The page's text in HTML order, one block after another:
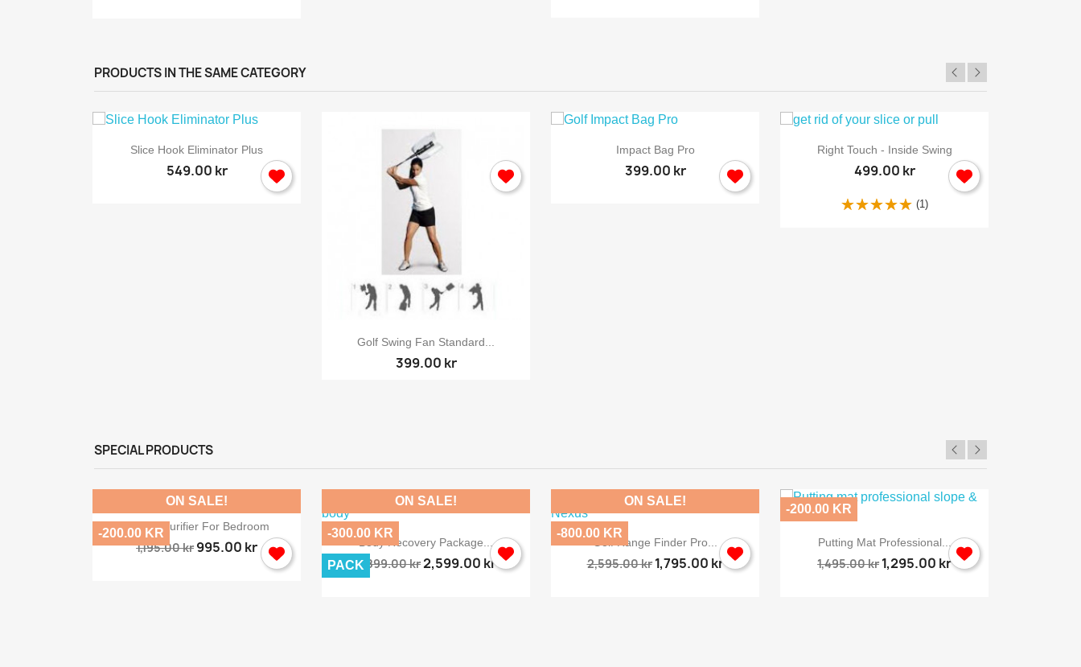
PRODUCTS IN THE SAME CATEGORY
Quick view
Slice Hook Eliminator Plus
549.00 kr
Quick view
Golf Swing Fan Standard...
399.00 kr
Quick view
Impact Bag Pro
399.00 kr
Quick view
Right Touch - Inside Swing
499.00 kr
(1)
SPECIAL PRODUCTS
Quick view
Salt Air Purifier For Bedroom
1,195.00 kr 995.00 kr
ON SALE!
-200.00 KR Quick view
Body Recovery Package...
2,899.00 kr2,599.00 kr
ON SALE!
-300.00 KR
PACK
Quick view
Golf Range Finder Pro...
2,595.00 kr 1,795.00 kr
ON SALE!
-800.00 KR Quick view
Putting Mat Professional...
1,495.00 kr 1,295.00 kr
-200.00 KR
You need to be logged in to save products in your wish list.
Cancel